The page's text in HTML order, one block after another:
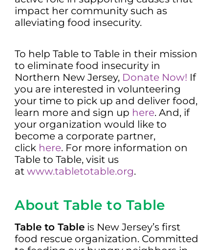
impact her community such as
alleviating food insecurity.
To help Table to Table in their mission
to eliminate food insecurity in
Northern New Jersey, Donate Now! If
you are interested in volunteering
your time to pick up and deliver food,
learn more and sign up here. And, if
your organization would like to
become a corporate partner,
click here. For more information on
Table to Table, visit us
at www.tabletotable.org.
About Table to Table
Table to Table is New Jersey’s first
food rescue organization. Committed